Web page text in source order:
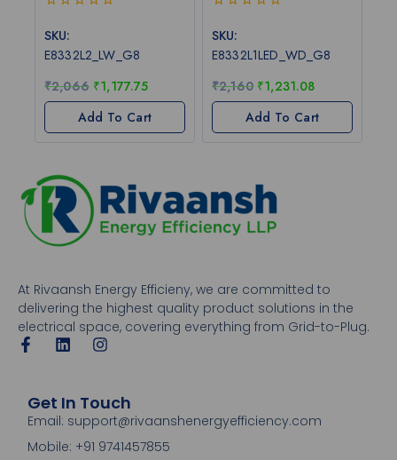
out
5
SKU:
E8332L2_LW_G8
₹2,066 ₹1,177.75
Add To Cart
out
5
SKU:
E8332L1LED_WD_G8
₹2,160 ₹1,231.08
Add To Cart
At Rivaansh Energy Efficieny, we are committed to
delivering the highest quality product solutions in the
electrical space, covering everything from Grid-to-Plug.
Get In Touch
Email: support@rivaanshenergyefficiency.com
Mobile: +91 9741457855